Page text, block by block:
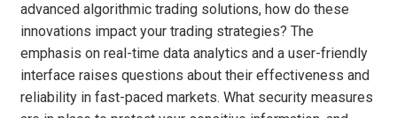
advanced algorithmic trading solutions, how do these
innovations impact your trading strategies? The
emphasis on real-time data analytics and a user-friendly
interface raises questions about their effectiveness and
reliability in fast-paced markets. What security measures